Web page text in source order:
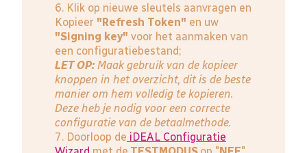
6. Klik op nieuwe sleutels aanvragen en
Kopieer "Refresh Token" en uw
"Signing key" voor het aanmaken van
een configuratiebestand;
LET OP: Maak gebruik van de kopieer
knoppen in het overzicht, dit is de beste
manier om hem volledig te kopieren.
Deze heb je nodig voor een correcte
configuratie van de betaalmethode.
7. Doorloop de iDEAL Configuratie